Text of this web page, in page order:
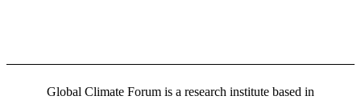
Global Climate Forum is a research institute based in